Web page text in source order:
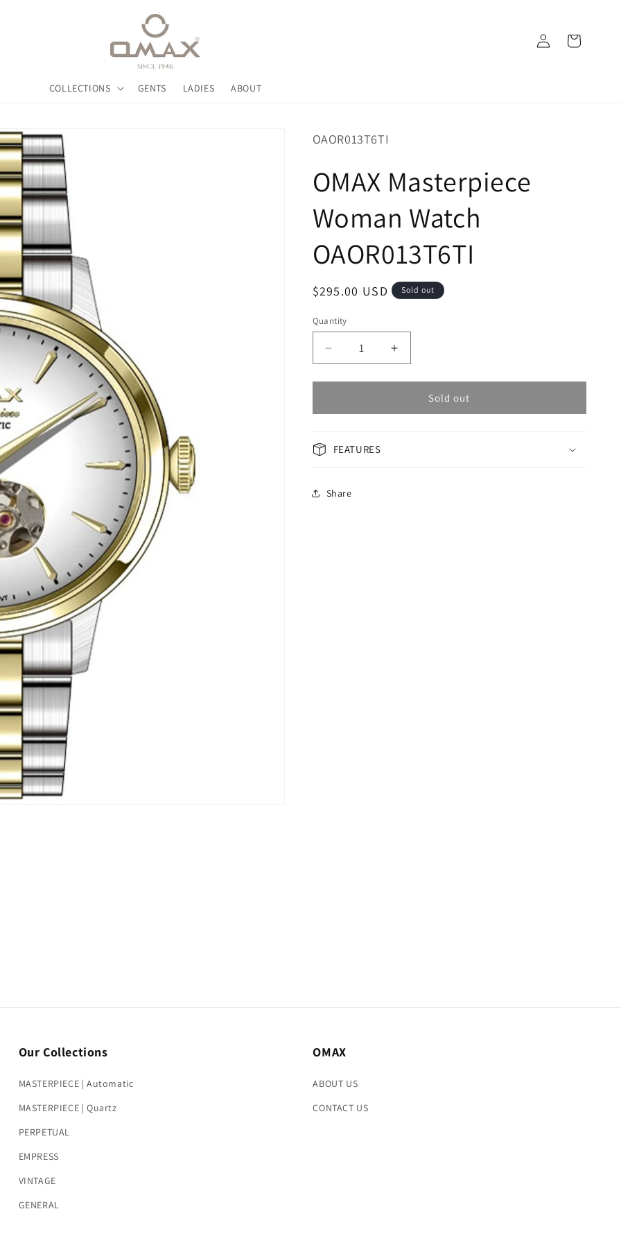
COLLECTIONS GENTS LADIES ABOUT
Log
in
Cart
SKU:
OAOR013T6TI
OMAX Masterpiece
Woman Watch
OAOR013T6TI
Regular
$295.00 USD Sold out
Quantity
Decrease
quantity
for
Masterpiece
OAOR013T6TI
Increase
quantity
for
OMAX
Masterpiece
Sold out
FEATURES
Share
Our Collections
MASTERPIECE | Automatic
MASTERPIECE | Quartz
PERPETUAL
EMPRESS
VINTAGE
GENERAL
OMAX
ABOUT US
CONTACT US